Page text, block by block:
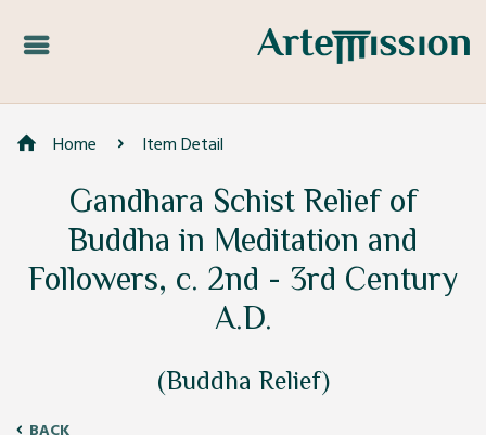
Home Item Detail
Gandhara Schist Relief of
Buddha in Meditation and
Followers, c. 2nd - 3rd Century
A.D.
(Buddha Relief)